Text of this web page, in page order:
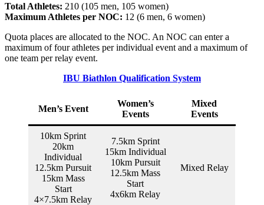
Total Athletes: 210 (105 men, 105 women)
Maximum Athletes per NOC: 12 (6 men, 6 women)
Quota places are allocated to the NOC. An NOC can enter a
maximum of four athletes per individual event and a maximum of
one team per relay event.
IBU Biathlon Qualification System
Men’s Event
Women’s
Events
Mixed
Events
10km Sprint
20km
Individual
12.5km Pursuit
15km Mass
Start
4×7.5km Relay
7.5km Sprint
15km Individual
10km Pursuit
12.5km Mass
Start
4x6km Relay
Mixed Relay